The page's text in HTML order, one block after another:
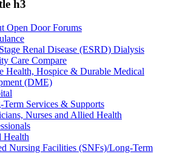
h3
Open Door Forums
Renal Disease (ESRD) Dialysis
Care Compare
Health, Hospice & Durable Medical
(DME)
Term Services & Supports
Nurses and Allied Health
Health
Nursing Facilities (SNFs)/Long-Term